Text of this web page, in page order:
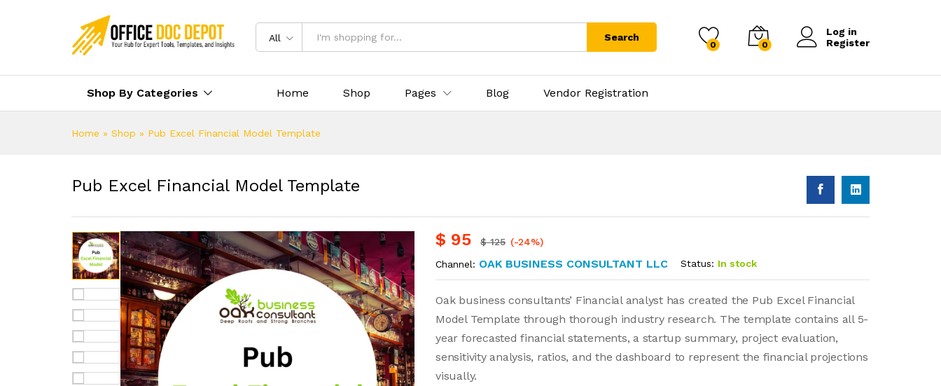
All Search
0 0
Log in
Register
Shop By Categories Home Shop Pages Blog Vendor Registration
Home » Shop » Pub Excel Financial Model Template
Pub Excel Financial Model Template
$ 95 $125 (-24%)
Channel: OAK BUSINESS CONSULTANT LLC Status: In stock
Oak business consultants’ Financial analyst has created the Pub Excel Financial
Model Template through thorough industry research. The template contains all 5-
year forecasted financial statements, a startup summary, project evaluation,
sensitivity analysis, ratios, and the dashboard to represent the financial projections
visually.